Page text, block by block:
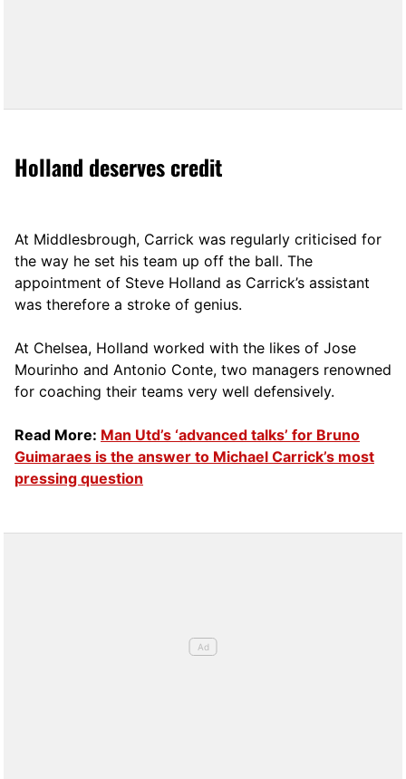
Holland deserves credit
At Middlesbrough, Carrick was regularly criticised for
the way he set his team up off the ball. The
appointment of Steve Holland as Carrick’s assistant
was therefore a stroke of genius.
At Chelsea, Holland worked with the likes of Jose
Mourinho and Antonio Conte, two managers renowned
for coaching their teams very well defensively.
Read More: Man Utd’s ‘advanced talks’ for Bruno
Guimaraes is the answer to Michael Carrick’s most
pressing question